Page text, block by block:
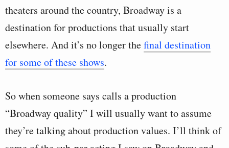
theaters around the country, Broadway is a
destination for productions that usually start
elsewhere. And it’s no longer thefinal destination
for some of these shows.
So when someone says calls a production
“Broadway quality” I will usually want to assume
they’re talking about production values. I’ll think of